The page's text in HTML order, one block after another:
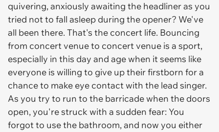
quivering, anxiously awaiting the headliner as you
tried not to fall asleep during the opener? We've
all been there. That's the concert life. Bouncing
from concert venue to concert venue is a sport,
especially in this day and age when it seems like
everyone is willing to give up their firstborn for a
chance to make eye contact with the lead singer.
As you try to run to the barricade when the doors
open, you're struck with a sudden fear: You
forgot to use the bathroom, and now you either